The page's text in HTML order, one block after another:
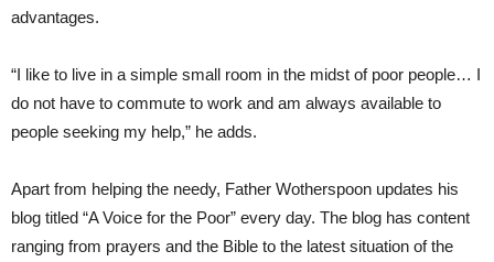
advantages.
“I like to live in a simple small room in the midst of poor people… I
do not have to commute to work and am always available to
people seeking my help,” he adds.
Apart from helping the needy, Father Wotherspoon updates his
blog titled “A Voice for the Poor” every day. The blog has content
ranging from prayers and the Bible to the latest situation of the